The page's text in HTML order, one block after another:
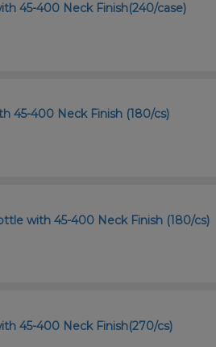
45-400 Neck Finish(240/case)
45-400 Neck Finish (180/cs)
with 45-400 Neck Finish (180/cs)
45-400 Neck Finish(270/cs)